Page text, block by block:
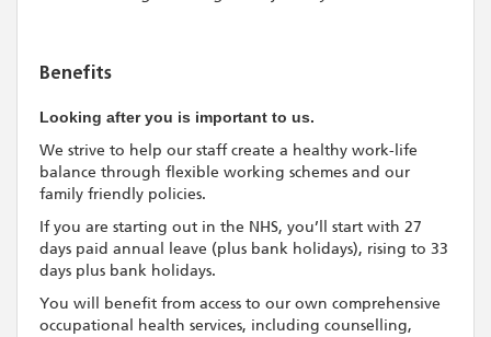
Benefits
Looking after you is important to us.
We strive to help our staff create a healthy work-life
balance through flexible working schemes and our
family friendly policies.
If you are starting out in the NHS, you’ll start with 27
days paid annual leave (plus bank holidays), rising to 33
days plus bank holidays.
You will benefit from access to our own comprehensive
occupational health services, including counselling,